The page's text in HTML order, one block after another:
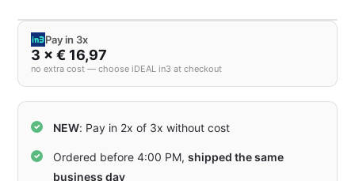
Pay in 3x
3 × € 16,97
no extra cost — choose iDEAL in3 at checkout
NEW: Pay in 2x of 3x without cost
Ordered before 4:00 PM,shipped the same
business day